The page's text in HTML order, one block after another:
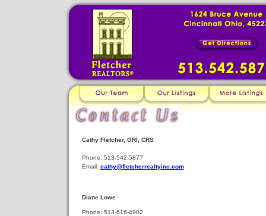
Cathy Fletcher, GRI, CRS
Phone: 513-542-5877
Email: cathy@fletcherrealtyinc.com
Diane Lowe
Phone: 513-616-4902